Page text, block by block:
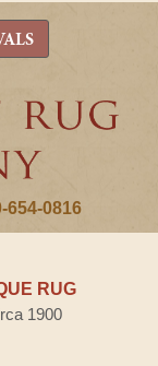
654-0816
RUG
1900